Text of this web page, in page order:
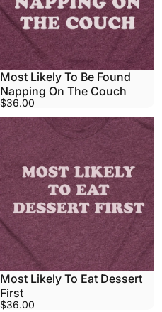
Most Likely To Be Found
Napping On The Couch
$36.00
Most Likely To Eat Dessert
First
$36.00